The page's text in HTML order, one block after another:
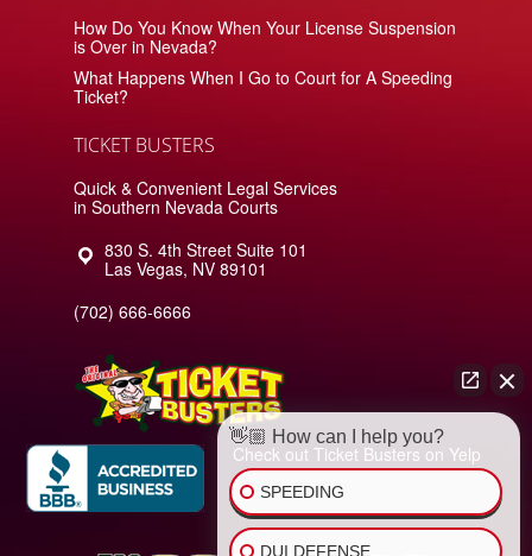
How Do You Know When Your License Suspension
is Over in Nevada?
What Happens When I Go to Court for A Speeding
Ticket?
TICKET BUSTERS
Quick & Convenient Legal Services
in Southern Nevada Courts
830 S. 4th Street Suite 101
Las Vegas, NV 89101
(702) 666-6666
Check out Ticket Busters on Yelp
👋🏼 How can I help you?
SPEEDING
DUI DEFENSE